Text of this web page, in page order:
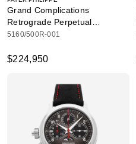
Grand Complications
Retrograde Perpetual
Calendar Hand Engraved
5160/500R-001
$224,950